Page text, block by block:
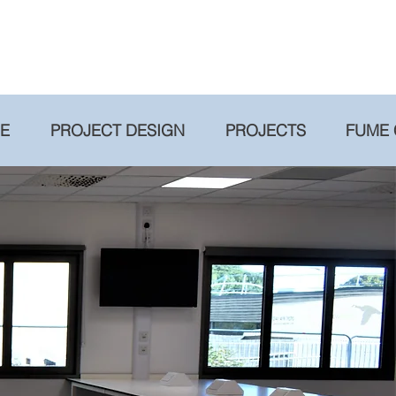
PROJECT DESIGN PROJECTS FUME